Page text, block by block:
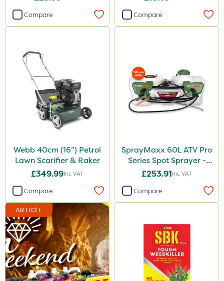
Agritox
Micram Plus
Leystar
Turfmaster
Activator 90
Phase 2
Hurricane
Laser
Techneat
UTV
LockStar
Weed Control Fabric
Amega Sciences
Compare Compare
Webb 40cm (16”) Petrol
Lawn Scarifier & Raker
£349.99Inc VAT
Compare
SprayMaxx 60L ATV Pro
Series Spot Sprayer -
3.8L/Min
£253.91Inc VAT
Compare
ARTICLE